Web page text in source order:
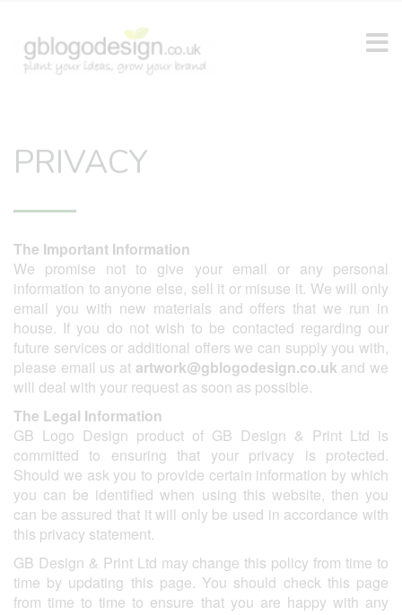
PRIVACY
The Important Information
We promise not to give your email or any personal
information to anyone else, sell it or misuse it. We will only
email you with new materials and offers that we run in
house. If you do not wish to be contacted regarding our
future services or additional offers we can supply you with,
please email us at artwork@gblogodesign.co.uk and we
will deal with your request as soon as possible.
The Legal Information
GB Logo Design product of GB Design & Print Ltd is
committed to ensuring that your privacy is protected.
Should we ask you to provide certain information by which
you can be identified when using this website, then you
can be assured that it will only be used in accordance with
this privacy statement.
GB Design & Print Ltd may change this policy from time to
time by updating this page. You should check this page
from time to time to ensure that you are happy with any